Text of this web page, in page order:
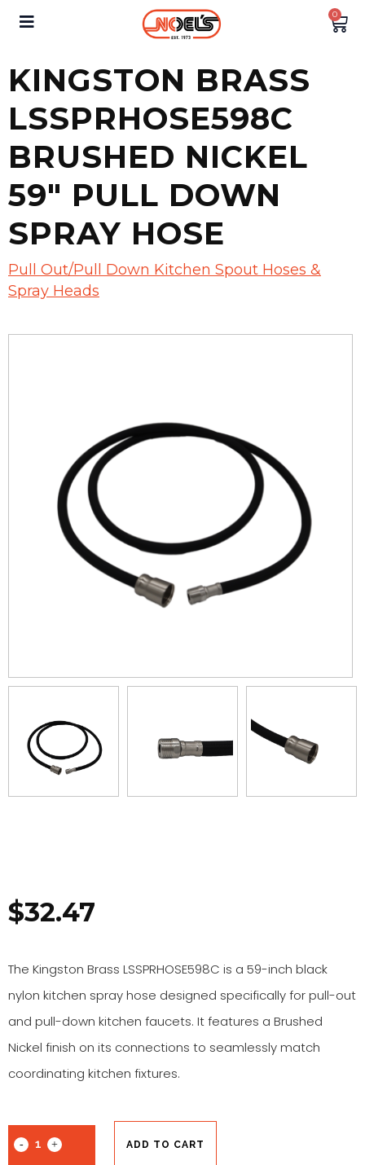
0
KINGSTON BRASS
LSSPRHOSE598C
BRUSHED NICKEL
59″ PULL DOWN
SPRAY HOSE
Pull Out/Pull Down Kitchen Spout Hoses &
Spray Heads
$32.47
The Kingston Brass LSSPRHOSE598C is a 59-inch black
nylon kitchen spray hose designed specifically for pull-out
and pull-down kitchen faucets. It features a Brushed
Nickel finish on its connections to seamlessly match
coordinating kitchen fixtures.
ADD TO CART